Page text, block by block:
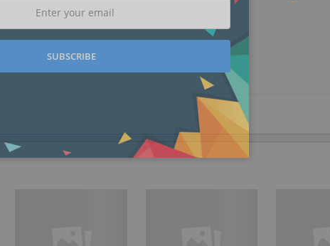
SUBSCRIBE